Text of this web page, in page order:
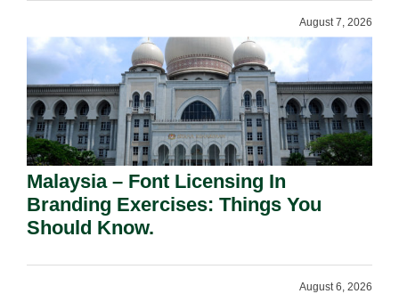
August 7, 2026
Malaysia – Font Licensing In
Branding Exercises: Things You
Should Know.
August 6, 2026